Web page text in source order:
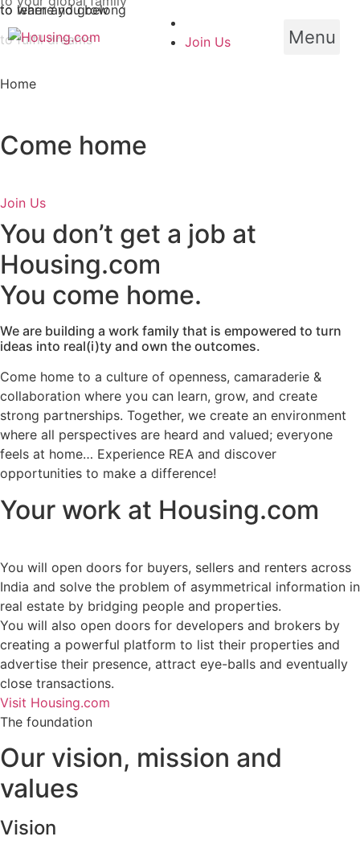
Skip
to
content
Join Us Menu
Home
Come home
to fulfil dreams
to learn and grow
to where you belong
Join Us
You don’t get a job at
Housing.com
You come home.
We are building a work family that is empowered to turn
ideas into real(i)ty and own the outcomes.
Come home to a culture of openness, camaraderie &
collaboration where you can learn, grow, and create
strong partnerships. Together, we create an environment
where all perspectives are heard and valued; everyone
feels at home… Experience REA and discover
opportunities to make a difference!
Your work at Housing.com
You will open doors for buyers, sellers and renters across
India and solve the problem of asymmetrical information in
real estate by bridging people and properties.
You will also open doors for developers and brokers by
creating a powerful platform to list their properties and
advertise their presence, attract eye-balls and eventually
close transactions.
Visit Housing.com
The foundation
Our vision, mission and
values
Vision